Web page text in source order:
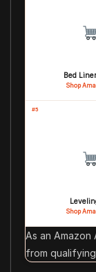
Bed
Shop
#5
Shop
As an Amazon
from